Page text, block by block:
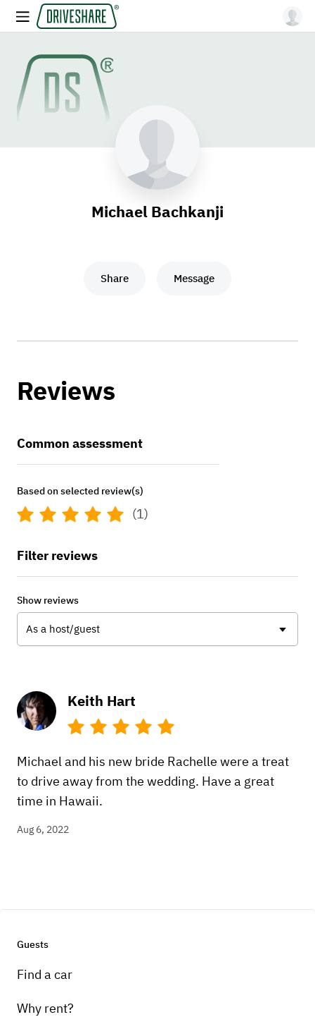
Michael Bachkanji
Share Message
Reviews
Keith Hart
Michael and his new bride Rachelle were a treat
to drive away from the wedding. Have a great
time in Hawaii.
Aug 6, 2022
Common assessment
Based on selected review(s)
(1)
Filter reviews
Show reviews
As a host/guest
Guests
Find a car
Why rent?